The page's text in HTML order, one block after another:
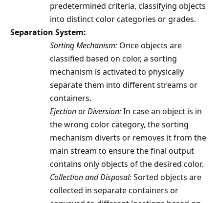
predetermined criteria, classifying objects
into distinct color categories or grades.
Separation System:
Sorting Mechanism: Once objects are
classified based on color, a sorting
mechanism is activated to physically
separate them into different streams or
containers.
Ejection or Diversion:In case an object is in
the wrong color category, the sorting
mechanism diverts or removes it from the
main stream to ensure the final output
contains only objects of the desired color.
Collection and Disposal:Sorted objects are
collected in separate containers or